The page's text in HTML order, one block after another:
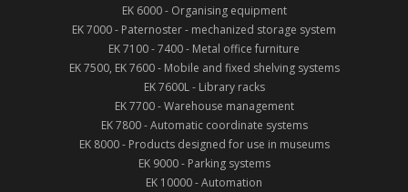
EK 6000 - Organising equipment
EK 7000 - Paternoster - mechanized storage system
EK 7100 - 7400 - Metal office furniture
EK 7500, EK 7600 - Mobile and fixed shelving systems
EK 7600L - Library racks
EK 7700 - Warehouse management
EK 7800 - Automatic coordinate systems
EK 8000 - Products designed for use in museums
EK 9000 - Parking systems
EK 10000 - Automation